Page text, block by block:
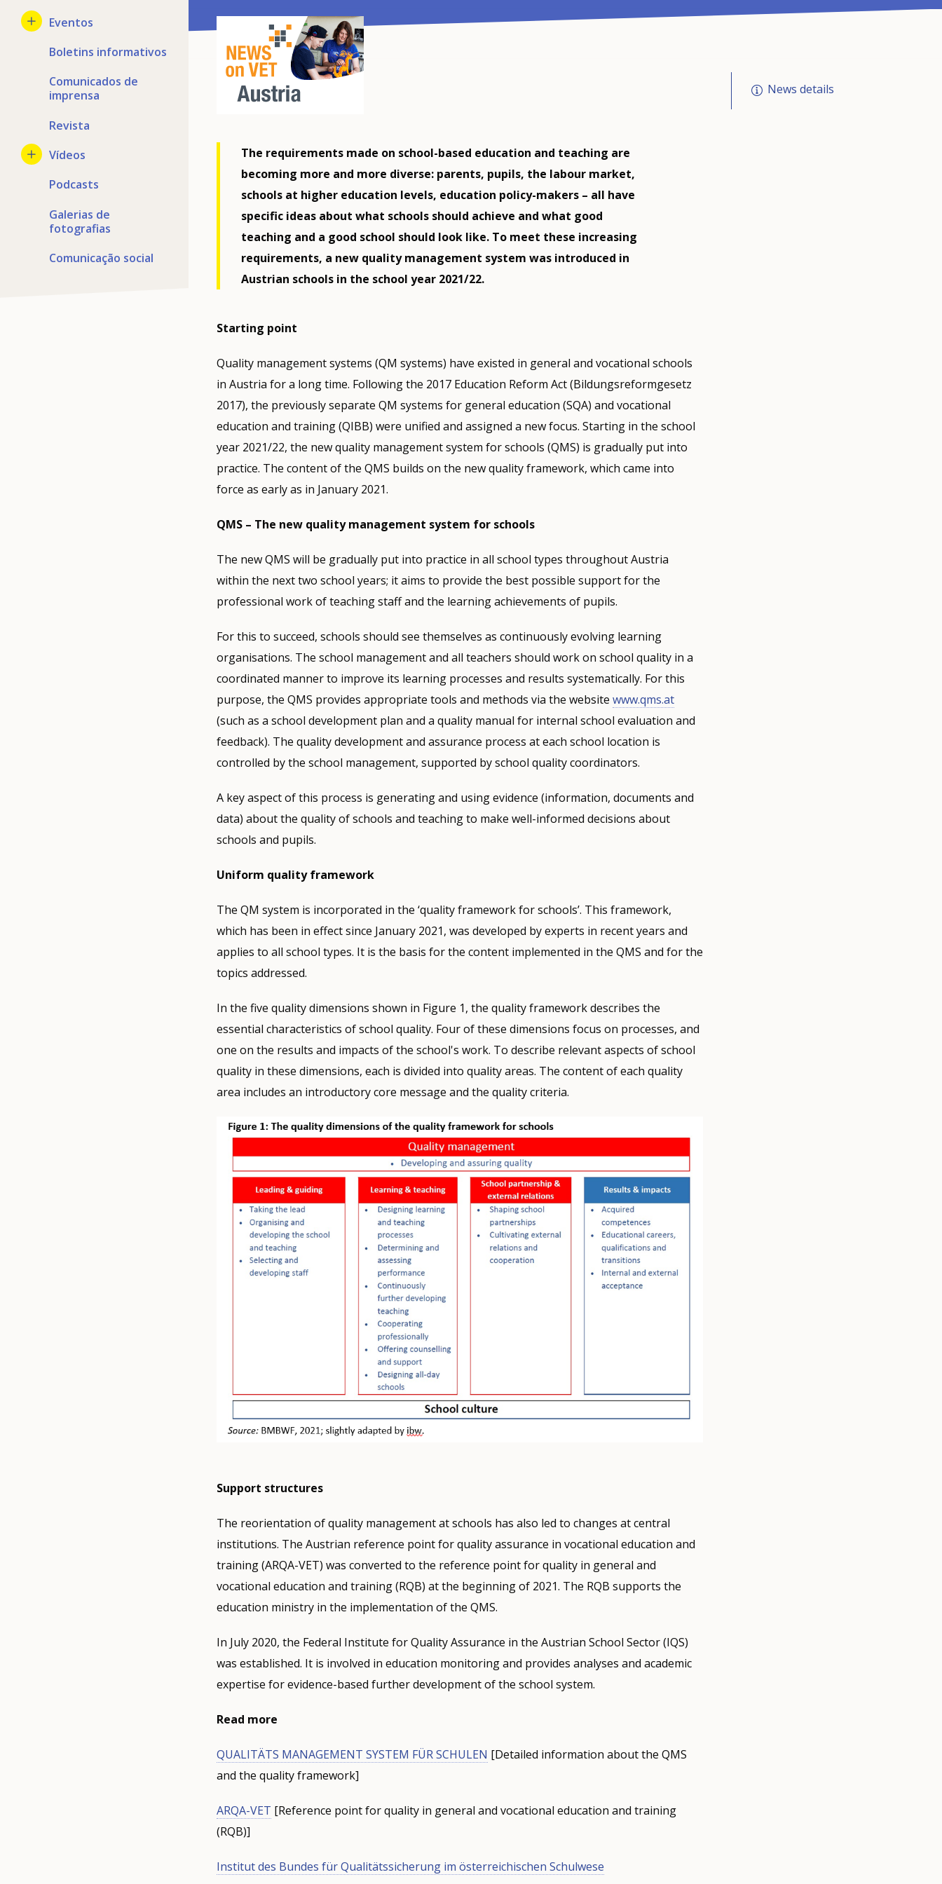
Eventos
Boletins informativos
Comunicados de
imprensa
Revista
Vídeos
Podcasts
Galerias de
fotografias
Comunicação social
The requirements made on school-based education and teaching are
becoming more and more diverse: parents, pupils, the labour market,
schools at higher education levels, education policy-makers – all have
specific ideas about what schools should achieve and what good
teaching and a good school should look like. To meet these increasing
requirements, a new quality management system was introduced in
Austrian schools in the school year 2021/22.
Starting point
Quality management systems (QM systems) have existed in general and vocational schools
in Austria for a long time. Following the 2017 Education Reform Act (Bildungsreformgesetz
2017), the previously separate QM systems for general education (SQA) and vocational
education and training (QIBB) were unified and assigned a new focus. Starting in the school
year 2021/22, the new quality management system for schools (QMS) is gradually put into
practice. The content of the QMS builds on the new quality framework, which came into
force as early as in January 2021.
QMS – The new quality management system for schools
The new QMS will be gradually put into practice in all school types throughout Austria
within the next two school years; it aims to provide the best possible support for the
professional work of teaching staff and the learning achievements of pupils.
For this to succeed, schools should see themselves as continuously evolving learning
organisations. The school management and all teachers should work on school quality in a
coordinated manner to improve its learning processes and results systematically. For this
purpose, the QMS provides appropriate tools and methods via the website www.qms.at
(such as a school development plan and a quality manual for internal school evaluation and
feedback). The quality development and assurance process at each school location is
controlled by the school management, supported by school quality coordinators.
A key aspect of this process is generating and using evidence (information, documents and
data) about the quality of schools and teaching to make well-informed decisions about
schools and pupils.
Uniform quality framework
The QM system is incorporated in the ‘quality framework for schools’. This framework,
which has been in effect since January 2021, was developed by experts in recent years and
applies to all school types. It is the basis for the content implemented in the QMS and for the
topics addressed.
In the five quality dimensions shown in Figure 1, the quality framework describes the
essential characteristics of school quality. Four of these dimensions focus on processes, and
one on the results and impacts of the school's work. To describe relevant aspects of school
quality in these dimensions, each is divided into quality areas. The content of each quality
area includes an introductory core message and the quality criteria.
Support structures
The reorientation of quality management at schools has also led to changes at central
institutions. The Austrian reference point for quality assurance in vocational education and
training (ARQA-VET) was converted to the reference point for quality in general and
vocational education and training (RQB) at the beginning of 2021. The RQB supports the
education ministry in the implementation of the QMS.
In July 2020, the Federal Institute for Quality Assurance in the Austrian School Sector (IQS)
was established. It is involved in education monitoring and provides analyses and academic
expertise for evidence-based further development of the school system.
Read more
QUALITÄTS MANAGEMENT SYSTEM FÜR SCHULEN [Detailed information about the QMS
and the quality framework]
ARQA-VET [Reference point for quality in general and vocational education and training
(RQB)]
Institut des Bundes für Qualitätssicherung im österreichischen Schulwese
News details